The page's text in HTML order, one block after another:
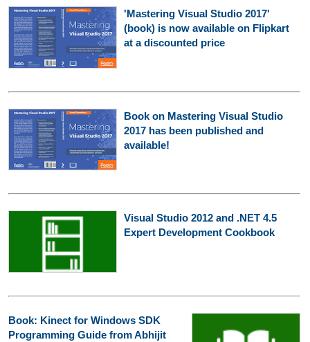
'Mastering Visual Studio 2017'
(book) is now available on Flipkart
at a discounted price
Book on Mastering Visual Studio
2017 has been published and
available!
Visual Studio 2012 and .NET 4.5
Expert Development Cookbook
Book: Kinect for Windows SDK
Programming Guide from Abhijit